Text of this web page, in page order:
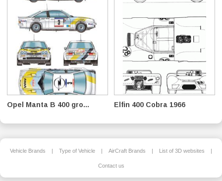
Opel Manta B 400 gro... Elfin 400 Cobra 1966
Vehicle Brands | Type of Vehicle | AirCraft Brands | List of 3D websites |
Contact us